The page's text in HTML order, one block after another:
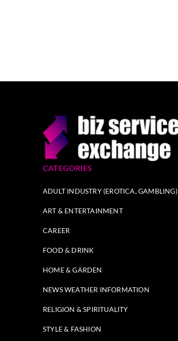
CATEGORIES
ADULT INDUSTRY (EROTICA, GAMBLING)
ART & ENTERTAINMENT
CAREER
FOOD & DRINK
HOME & GARDEN
NEWS WEATHER INFORMATION
RELIGION & SPIRITUALITY
STYLE & FASHION